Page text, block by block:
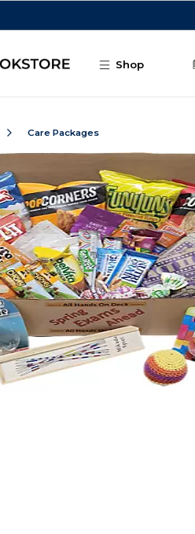
Shop
Care Packages